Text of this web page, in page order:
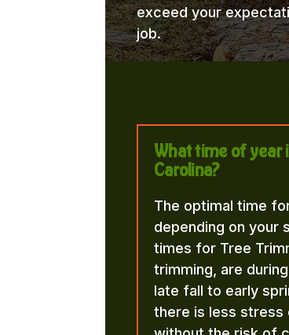
exceed your
job.
What time of year
Carolina?
The optimal time
depending on your
times for Tree
trimming, are
late fall to early
there is less stress